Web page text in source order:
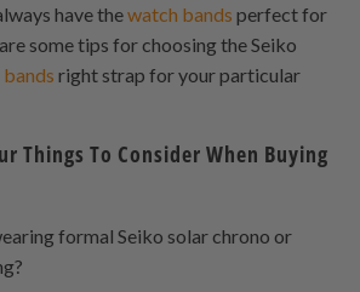
have thewatch bands perfect for
some tips for choosing the Seiko
right strap for your particular
Things To Consider When Buying
formal Seiko solar chrono or